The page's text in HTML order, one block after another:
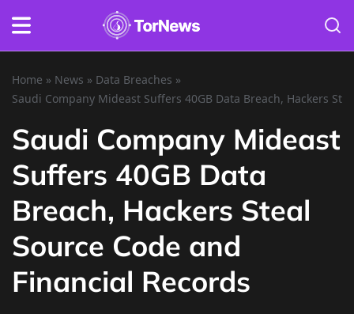
Home » News » Data Breaches »
Saudi Company Mideast Suffers 40GB Data Breach, Hackers
Saudi Company Mideast
Suffers 40GB Data
Breach, Hackers Steal
Source Code and
Financial Records